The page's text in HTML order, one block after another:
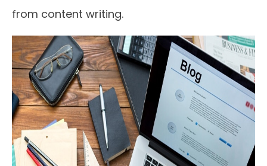
from content writing.